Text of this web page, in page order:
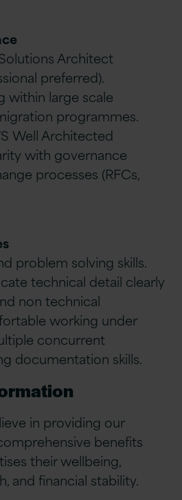
Architect
preferred).
within large scale
programmes.
Well Architected
with governance
processes (RFCs,
problem solving skills.
technical detail clearly
non technical
working under
concurrent
documentation skills.
in providing our
benefits
their wellbeing,
and financial stability.